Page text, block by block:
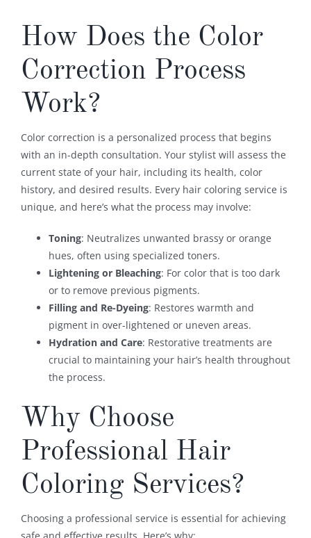
How Does the Color
Correction Process
Work?
Color correction is a personalized process that begins
with an in-depth consultation. Your stylist will assess the
current state of your hair, including its health, color
history, and desired results. Every hair coloring service is
unique, and here’s what the process may involve:
Toning: Neutralizes unwanted brassy or orange
hues, often using specialized toners.
Lightening or Bleaching: For color that is too dark
or to remove previous pigments.
Filling and Re-Dyeing: Restores warmth and
pigment in over-lightened or uneven areas.
Hydration and Care: Restorative treatments are
crucial to maintaining your hair’s health throughout
the process.
Why Choose
Professional Hair
Coloring Services?
Choosing a professional service is essential for achieving